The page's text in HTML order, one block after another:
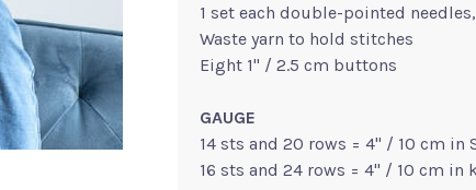
1 set each double-pointed
Waste yarn to hold stitches
Eight 1" / 2.5 cm buttons
GAUGE
14 sts and 20 rows = 4" / 10 cm in
16 sts and 24 rows = 4" / 10 cm